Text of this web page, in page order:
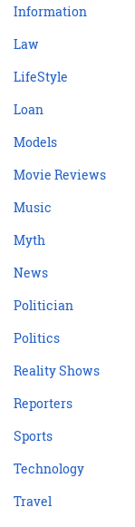
Information
Law
LifeStyle
Loan
Models
Movie Reviews
Music
Myth
News
Politician
Politics
Reality Shows
Reporters
Sports
Technology
Travel